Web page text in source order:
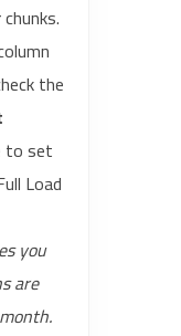
the
to set
Load
you
are